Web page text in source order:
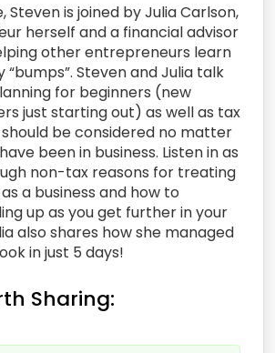
Steven is joined by Julia Carlson,
herself and a financial advisor
other entrepreneurs learn
Steven and Julia talk
for beginners (new
just starting out) as well as tax
be considered no matter
been in business. Listen in as
non-tax reasons for treating
a business and how to
up as you get further in your
also shares how she managed
in just 5 days!
Sharing: